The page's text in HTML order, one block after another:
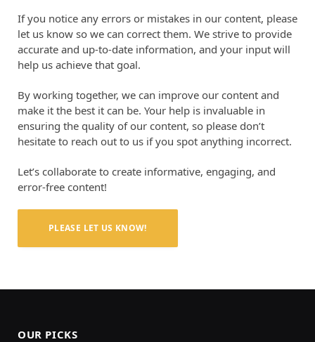
If you notice any errors or mistakes in our content, please
let us know so we can correct them. We strive to provide
accurate and up-to-date information, and your input will
help us achieve that goal.
By working together, we can improve our content and
make it the best it can be. Your help is invaluable in
ensuring the quality of our content, so please don’t
hesitate to reach out to us if you spot anything incorrect.
Let’s collaborate to create informative, engaging, and
error-free content!
PLEASE LET US KNOW!
OUR PICKS